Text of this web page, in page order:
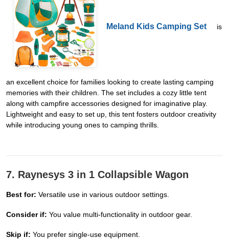
Meland Kids Camping Set is
an excellent choice for families looking to create lasting camping
memories with their children. The set includes a cozy little tent
along with campfire accessories designed for imaginative play.
Lightweight and easy to set up, this tent fosters outdoor creativity
while introducing young ones to camping thrills.
7. Raynesys 3 in 1 Collapsible Wagon
Best for: Versatile use in various outdoor settings.
Consider if: You value multi-functionality in outdoor gear.
Skip if: You prefer single-use equipment.